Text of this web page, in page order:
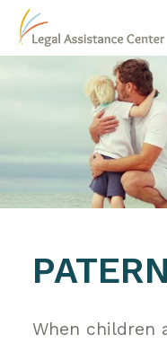
When children